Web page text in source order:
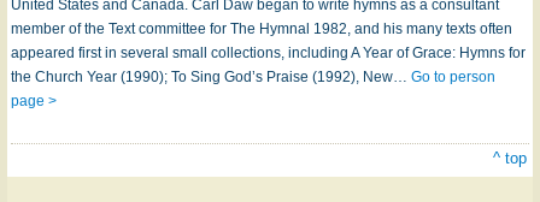
United States and Canada. Carl Daw began to write hymns as a consultant
member of the Text committee for The Hymnal 1982, and his many texts often
appeared first in several small collections, including A Year of Grace: Hymns for
the Church Year (1990); To Sing God’s Praise (1992), New… Go to person
page >
^ top